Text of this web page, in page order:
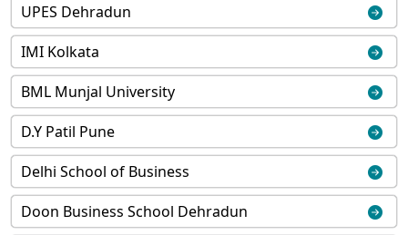
UPES Dehradun
IMI Kolkata
BML Munjal University
D.Y Patil Pune
Delhi School of Business
Doon Business School Dehradun